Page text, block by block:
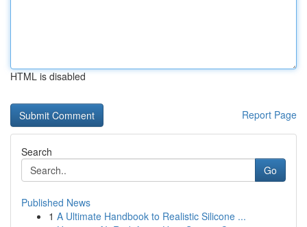
HTML is disabled
Report Page
Search
Go
Published News
1 A Ultimate Handbook to Realistic Silicone ...